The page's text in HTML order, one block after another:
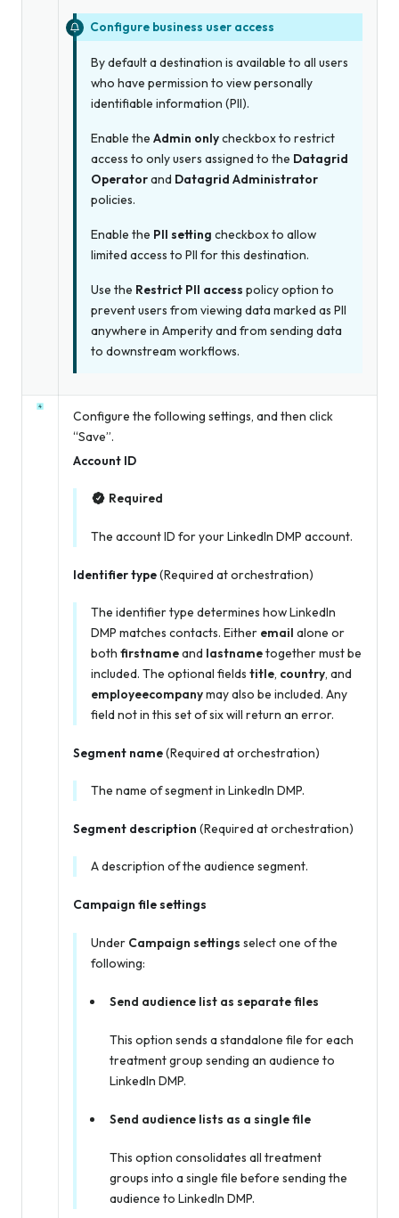
Configure business user access
By default a destination is available to all users
who have permission to view personally
identifiable information (PII).
Enable the Admin onlycheckbox to restrict
access to only users assigned to the Datagrid
Operatorand Datagrid Administrator
policies.
Enable the PII setting checkbox to allow
limited access to PII for this destination.
Use the Restrict PII access policy option to
prevent users from viewing data marked as PII
anywhere in Amperity and from sending data
to downstream workflows.
Configure the following settings, and then click
“Save”.
Account ID
Required
The account ID for your LinkedIn DMP account.
Identifier type(Required at orchestration)
The identifier type determines how LinkedIn
DMP matches contacts. Either email alone or
both firstnameand lastnametogether must be
included. The optional fields title, country, and
employeecompanymay also be included. Any
field not in this set of six will return an error.
Segment name(Required at orchestration)
The name of segment in LinkedIn DMP.
Segment description (Required at orchestration)
A description of the audience segment.
Campaign file settings
Under Campaign settings select one of the
following:
Send audience list as separate files
This option sends a standalone file for each
treatment group sending an audience to
LinkedIn DMP.
Send audience lists as a single file
This option consolidates all treatment
groups into a single file before sending the
audience to LinkedIn DMP.